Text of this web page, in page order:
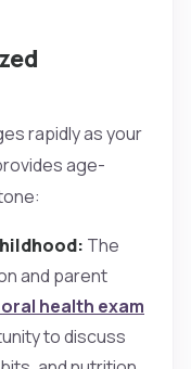
rapidly as your
age-
The
and parent
health exam
to discuss